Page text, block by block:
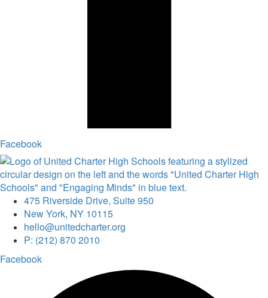
Facebook
475 Riverside Drive, Suite 950
New York, NY 10115
hello@unitedcharter.org
P: (212) 870 2010
Facebook